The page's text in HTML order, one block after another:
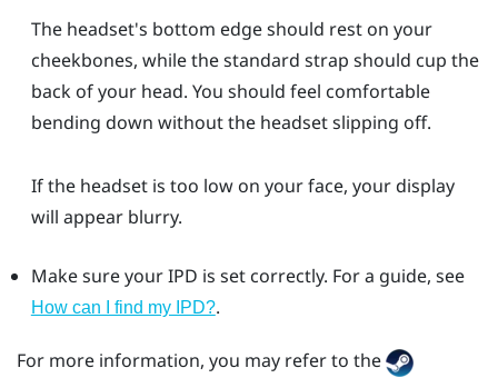
The headset's bottom edge should rest on your
cheekbones, while the standard strap should cup the
back of your head. You should feel comfortable
bending down without the headset slipping off.
If the headset is too low on your face, your display
will appear blurry.
Make sure your IPD is set correctly. For a guide, see
How can I find my IPD?.
For more information, you may refer to the